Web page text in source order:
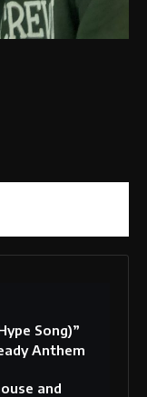
Song)”
Anthem
and